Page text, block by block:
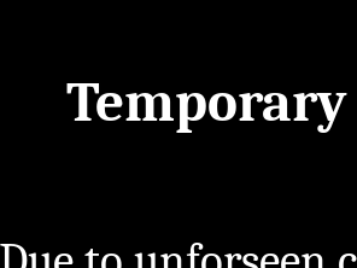
Temporary